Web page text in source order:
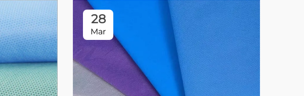
28
Mar